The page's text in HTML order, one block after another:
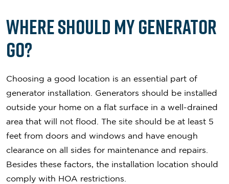
Where Should My Generator
Go?
Choosing a good location is an essential part of
generator installation. Generators should be installed
outside your home on a flat surface in a well-drained
area that will not flood. The site should be at least 5
feet from doors and windows and have enough
clearance on all sides for maintenance and repairs.
Besides these factors, the installation location should
comply with HOA restrictions.